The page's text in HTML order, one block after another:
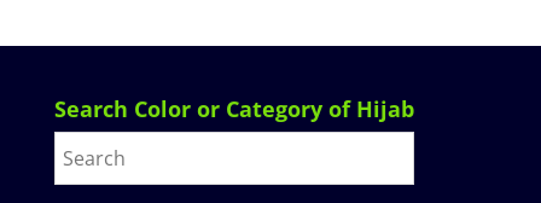
Search Color or Category of Hijab